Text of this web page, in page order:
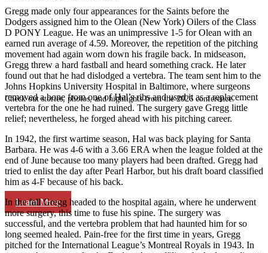
Check out stories, photos, and highlights from the 2026 conference.
Learn More
Gregg made only four appearances for the Saints before the
Dodgers assigned him to the Olean (New York) Oilers of the Class
D PONY League. He was an unimpressive 1-5 for Olean with an
earned run average of 4.59. Moreover, the repetition of the pitching
movement had again worn down his fragile back. In midseason,
Gregg threw a hard fastball and heard something crack. He later
found out that he had dislodged a vertebra. The team sent him to the
Johns Hopkins University Hospital in Baltimore, where surgeons
removed a bone from one of Hal’s ribs and used it as a replacement
vertebra for the one he had ruined. The surgery gave Gregg little
relief; nevertheless, he forged ahead with his pitching career.
In 1942, the first wartime season, Hal was back playing for Santa
Barbara. He was 4-6 with a 3.66 ERA when the league folded at the
end of June because too many players had been drafted. Gregg had
tried to enlist the day after Pearl Harbor, but his draft board classified
him as 4-F because of his back.
In the fall Gregg headed to the hospital again, where he underwent
more surgery, this time to fuse his spine. The surgery was
successful, and the vertebra problem that had haunted him for so
long seemed healed. Pain-free for the first time in years, Gregg
pitched for the International League’s Montreal Royals in 1943. In